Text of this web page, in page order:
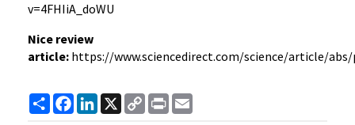
v=4FHIiA_doWU
Nice review
article: https://www.sciencedirect.com/science/article/abs/
ShareFacebook
LinkedIn
X
Copy
Link
Print